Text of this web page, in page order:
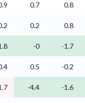
0.7 0.8
0.2 0.8
-0 -1.7
0.5 -0.2
-4.4 -1.6